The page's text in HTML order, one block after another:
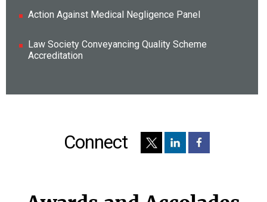
Action Against Medical Negligence Panel
Law Society Conveyancing Quality Scheme
Accreditation
Connect